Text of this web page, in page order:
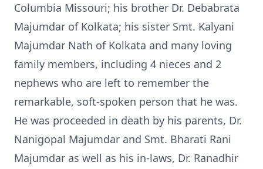
Columbia Missouri; his brother Dr. Debabrata
Majumdar of Kolkata; his sister Smt. Kalyani
Majumdar Nath of Kolkata and many loving
family members, including 4 nieces and 2
nephews who are left to remember the
remarkable, soft-spoken person that he was.
He was proceeded in death by his parents, Dr.
Nanigopal Majumdar and Smt. Bharati Rani
Majumdar as well as his in-laws, Dr. Ranadhir